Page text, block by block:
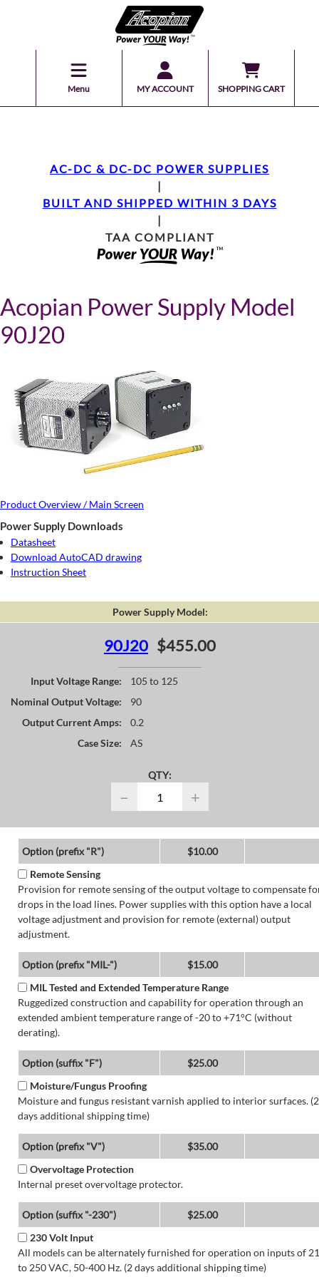
Menu MY ACCOUNT SHOPPING CART
AC-DC & DC-DC POWER SUPPLIES
|
BUILT AND SHIPPED WITHIN 3 DAYS
|
TAA COMPLIANT
Acopian Power Supply Model
90J20
Product Overview / Main Screen
Power Supply Downloads
Datasheet
Download AutoCAD drawing
Instruction Sheet
Power Supply Model:
90J20 $455.00
Input Voltage Range:
105 to 125
Nominal Output Voltage:
90
Output Current Amps:
0.2
Case Size:
AS
QTY:
− +
Option (prefix "R")
$10.00
Remote Sensing
Provision for remote sensing of the output voltage to compensate
drops in the load lines. Power supplies with this option have a local
voltage adjustment and provision for remote (external) output
adjustment.
Option (prefix "MIL-")
$15.00
MIL Tested and Extended Temperature Range
Ruggedized construction and capability for operation through an
extended ambient temperature range of -20 to +71°C (without
derating).
Option (suffix "F")
$25.00
Moisture/Fungus Proofing
Moisture and fungus resistant varnish applied to interior surfaces. (2
days additional shipping time)
Option (prefix "V")
$35.00
Overvoltage Protection
Internal preset overvoltage protector.
Option (suffix "-230")
$25.00
230 Volt Input
All models can be alternately furnished for operation on inputs of
to 250 VAC, 50-400 Hz. (2 days additional shipping time)